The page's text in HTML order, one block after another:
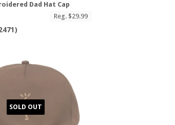
Dad Hat Cap
Reg. $29.99
SOLD OUT